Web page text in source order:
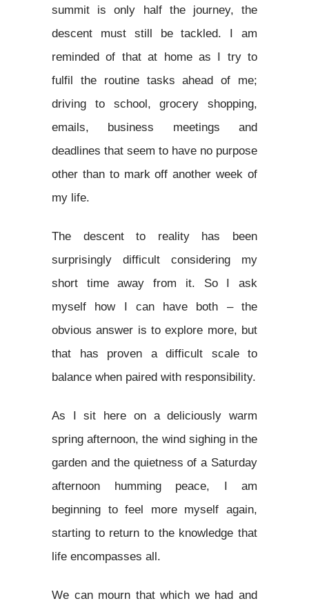
summit is only half the journey, the
descent must still be tackled. I am
reminded of that at home as I try to
fulfil the routine tasks ahead of me;
driving to school, grocery shopping,
emails, business meetings and
deadlines that seem to have no purpose
other than to mark off another week of
my life.
The descent to reality has been
surprisingly difficult considering my
short time away from it. So I ask
myself how I can have both – the
obvious answer is to explore more, but
that has proven a difficult scale to
balance when paired with responsibility.
As I sit here on a deliciously warm
spring afternoon, the wind sighing in the
garden and the quietness of a Saturday
afternoon humming peace, I am
beginning to feel more myself again,
starting to return to the knowledge that
life encompasses all.
We can mourn that which we had and